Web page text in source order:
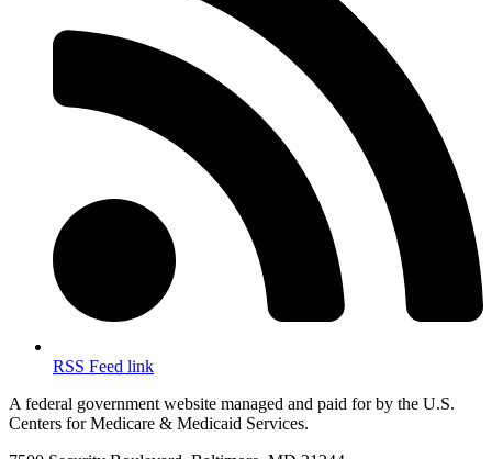
RSS Feed link
A federal government website managed and paid for by the U.S.
Centers for Medicare & Medicaid Services.